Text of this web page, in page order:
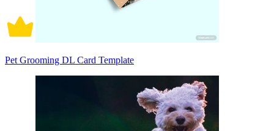
Pet Grooming DL Card Template